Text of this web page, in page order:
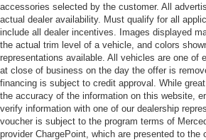
accessories selected by the customer. All
actual dealer availability. Must qualify for all
include all dealer incentives. Images displayed
the actual trim level of a vehicle, and colors
representations available. All vehicles are one of
at close of business on the day the offer is
financing is subject to credit approval. While
the accuracy of the information on this website,
verify information with one of our dealership
voucher is subject to the program terms of
provider ChargePoint, which are presented to the